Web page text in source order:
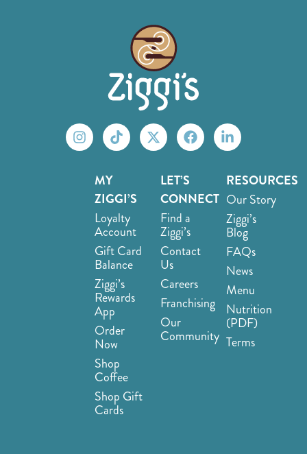
MY
ZIGGI’S
Loyalty
Account
Gift Card
Balance
Ziggi’s
Rewards
App
Order
Now
Shop
Coffee
Shop Gift
Cards
LET’S
CONNECT
Find a
Ziggi’s
Contact
Us
Careers
Franchising
Our
Community
RESOURCES
Our Story
Ziggi’s
Blog
FAQs
News
Menu
Nutrition
(PDF)
Terms